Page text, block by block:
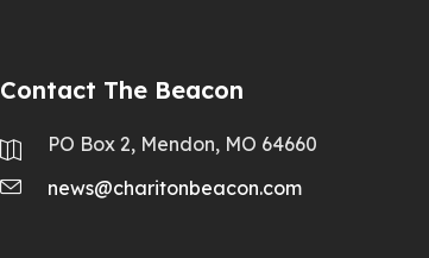
Contact The Beacon
PO Box 2, Mendon, MO 64660
news@charitonbeacon.com